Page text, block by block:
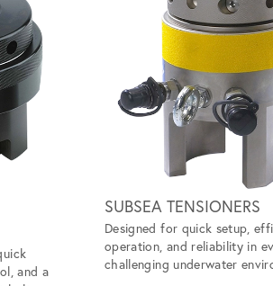
and a
SUBSEA TENSIONERS
Designed for quick setup,
operation, and reliability in
challenging underwater